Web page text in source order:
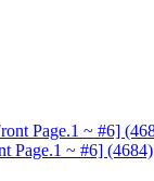
Page.1 ~ #6] (4684)